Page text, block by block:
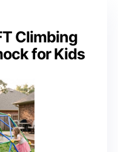
Climbing
for Kids